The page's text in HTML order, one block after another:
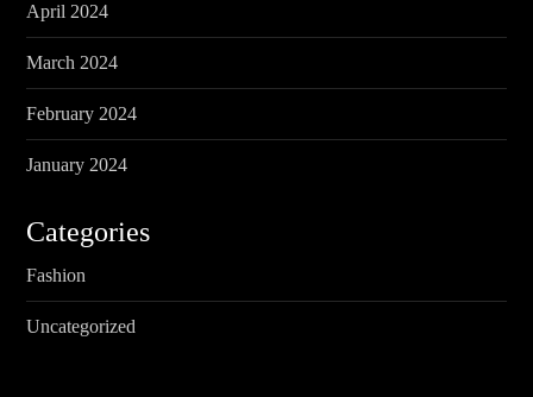
April 2024
March 2024
February 2024
January 2024
Categories
Fashion
Uncategorized